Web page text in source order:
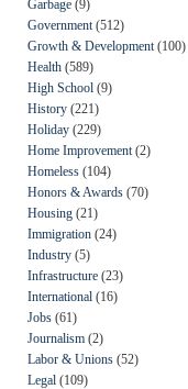
Garbage (9)
Government (512)
Growth & Development (100)
Health (589)
High School (9)
History (221)
Holiday (229)
Home Improvement (2)
Homeless (104)
Honors & Awards (70)
Housing (21)
Immigration (24)
Industry (5)
Infrastructure (23)
International (16)
Jobs (61)
Journalism (2)
Labor & Unions (52)
Legal (109)